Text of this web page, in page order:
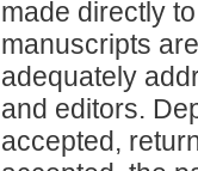
made directly
manuscripts
adequately
and editors.
accepted,